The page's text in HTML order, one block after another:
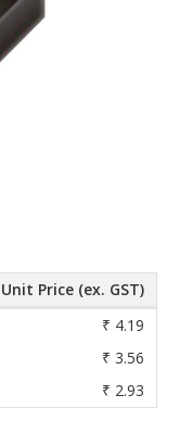
Unit Price (ex. GST)
₹ 4.19
₹ 3.56
₹ 2.93